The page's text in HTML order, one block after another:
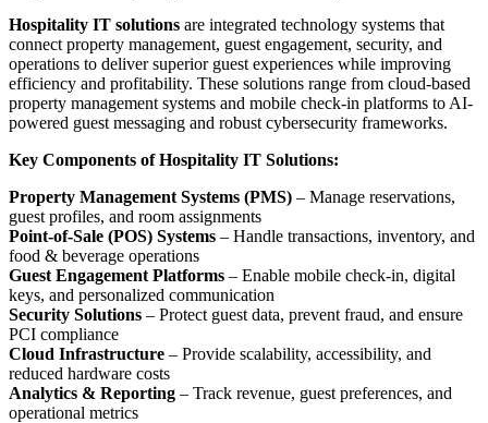
Hospitality IT solutions are integrated technology systems that
connect property management, guest engagement, security, and
operations to deliver superior guest experiences while improving
efficiency and profitability. These solutions range from cloud-based
property management systems and mobile check-in platforms to AI-
powered guest messaging and robust cybersecurity frameworks.
Key Components of Hospitality IT Solutions:
Property Management Systems (PMS) – Manage reservations,
guest profiles, and room assignments
Point-of-Sale (POS) Systems – Handle transactions, inventory, and
food & beverage operations
Guest Engagement Platforms – Enable mobile check-in, digital
keys, and personalized communication
Security Solutions – Protect guest data, prevent fraud, and ensure
PCI compliance
Cloud Infrastructure – Provide scalability, accessibility, and
reduced hardware costs
Analytics & Reporting – Track revenue, guest preferences, and
operational metrics